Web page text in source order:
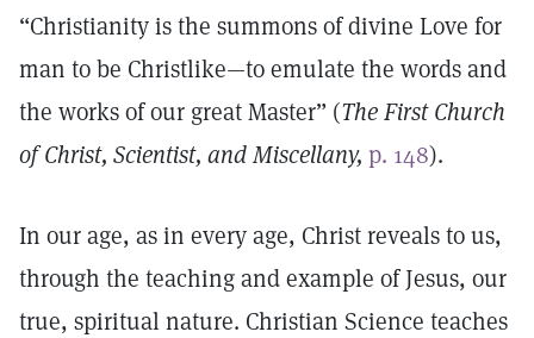
“Christianity is the summons of divine Love for
man to be Christlike—to emulate the words and
the works of our great Master” (The First Church
of Christ, Scientist, and Miscellany, p. 148).
In our age, as in every age, Christ reveals to us,
through the teaching and example of Jesus, our
true, spiritual nature. Christian Science teaches